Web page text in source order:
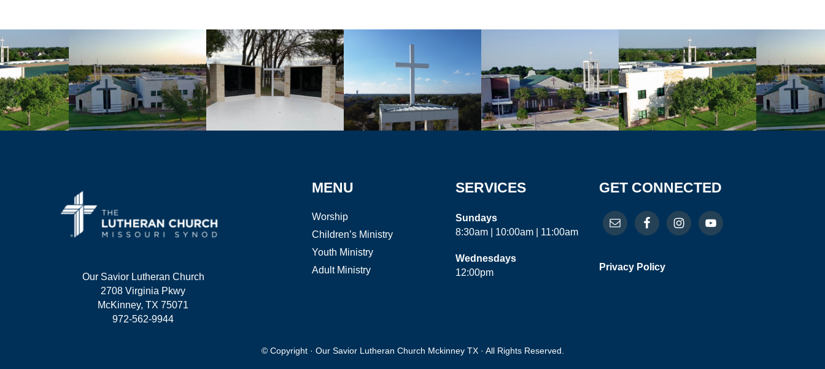
Our Savior Lutheran Church
2708 Virginia Pkwy
McKinney, TX 75071
972-562-9944
MENU
Worship
Children’s Ministry
Youth Ministry
Adult Ministry
SERVICES
Sundays
8:30am | 10:00am | 11:00am
Wednesdays
12:00pm
GET CONNECTED
Privacy Policy
© Copyright · Our Savior Lutheran Church Mckinney TX · All Rights Reserved.